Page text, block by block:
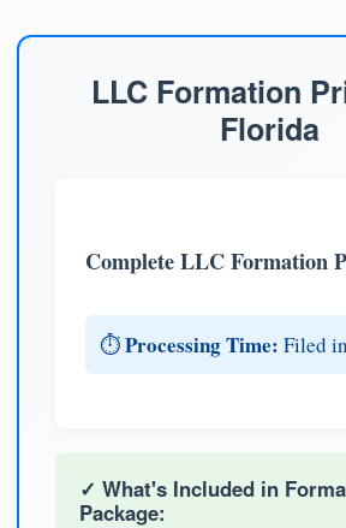
LLC Formation
Florida
Complete LLC Formation
⏱️Processing Time: Filed
✓ What's Included in
Package: